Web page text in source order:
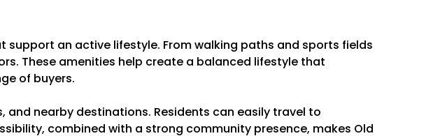
an active lifestyle. From walking paths and sports fields
These amenities help create a balanced lifestyle that
of buyers.
nearby destinations. Residents can easily travel to
combined with a strong community presence, makes Old